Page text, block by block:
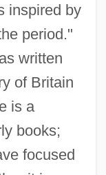
inspired by
period."
written
of Britain
is a
books;
focused